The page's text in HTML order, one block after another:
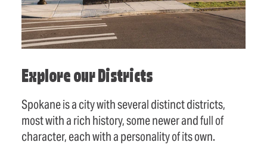
Explore our Districts
Spokane is a city with several distinct districts,
most with a rich history, some newer and full of
character, each with a personality of its own.